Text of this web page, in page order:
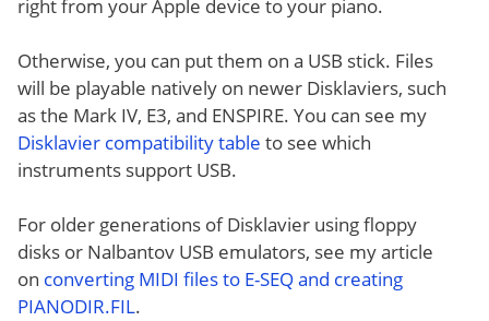
right from your Apple device to your piano.
Otherwise, you can put them on a USB stick. Files
will be playable natively on newer Disklaviers, such
as the Mark IV, E3, and ENSPIRE. You can see my
Disklavier compatibility table to see which
instruments support USB.
For older generations of Disklavier using floppy
disks or Nalbantov USB emulators, see my article
on converting MIDI files to E-SEQ and creating
PIANODIR.FIL.